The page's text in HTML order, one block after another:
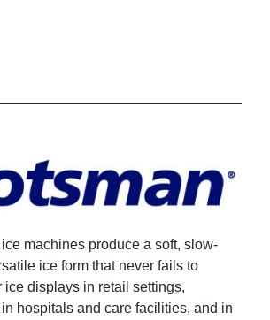
machines produce a soft, slow-
ice form that never fails to
ice displays in retail settings,
hospitals and care facilities, and in